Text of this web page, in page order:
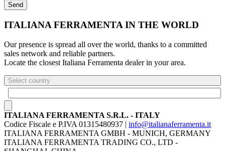
Send
ITALIANA FERRAMENTA IN THE WORLD
Our presence is spread all over the world, thanks to a committed
sales network and reliable partners.
Locate the closest Italiana Ferramenta dealer in your area.
Select country
ITALIANA FERRAMENTA S.R.L. - ITALY
Codice Fiscale e P.IVA 01315480937 | info@italianaferramenta.it
ITALIANA FERRAMENTA GMBH - MUNICH, GERMANY
ITALIANA FERRAMENTA TRADING CO., LTD -